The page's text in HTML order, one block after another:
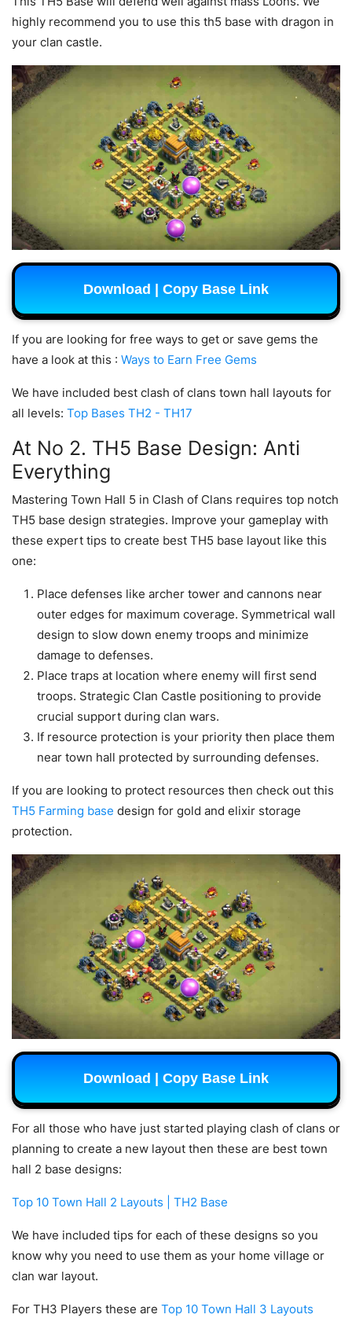
highly recommend you to use this th5 base with dragon in
your clan castle.
Download | Copy Base Link
If you are looking for free ways to get or save gems the
have a look at this : Ways to Earn Free Gems
We have included best clash of clans town hall layouts for
all levels: Top Bases TH2 - TH17
At No 2. TH5 Base Design: Anti
Everything
Mastering Town Hall 5 in Clash of Clans requires top notch
TH5 base design strategies. Improve your gameplay with
these expert tips to create best TH5 base layout like this
one:
Place defenses like archer tower and cannons near
outer edges for maximum coverage. Symmetrical wall
design to slow down enemy troops and minimize
damage to defenses.
Place traps at location where enemy will first send
troops. Strategic Clan Castle positioning to provide
crucial support during clan wars.
If resource protection is your priority then place them
near town hall protected by surrounding defenses.
If you are looking to protect resources then check out this
TH5 Farming base design for gold and elixir storage
protection.
Download | Copy Base Link
For all those who have just started playing clash of clans or
planning to create a new layout then these are best town
hall 2 base designs:
Top 10 Town Hall 2 Layouts | TH2 Base
We have included tips for each of these designs so you
know why you need to use them as your home village or
clan war layout.
For TH3 Players these are Top 10 Town Hall 3 Layouts